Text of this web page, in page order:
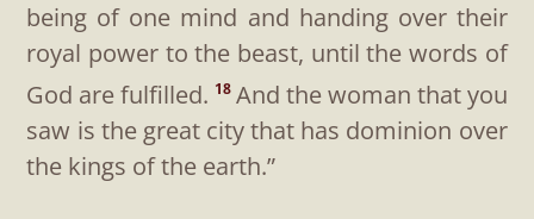
being of one mind and handing over their
royal power to the beast, until the words of
God are fulfilled. 18 And the woman that you
saw is the great city that has dominion over
the kings of the earth.”